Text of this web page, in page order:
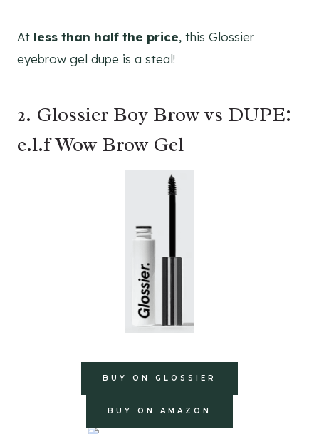
At less than half the price, this Glossier
eyebrow gel dupe is a steal!
2. Glossier Boy Brow vs DUPE:
e.l.f Wow Brow Gel
BUY ON GLOSSIER
BUY ON AMAZON